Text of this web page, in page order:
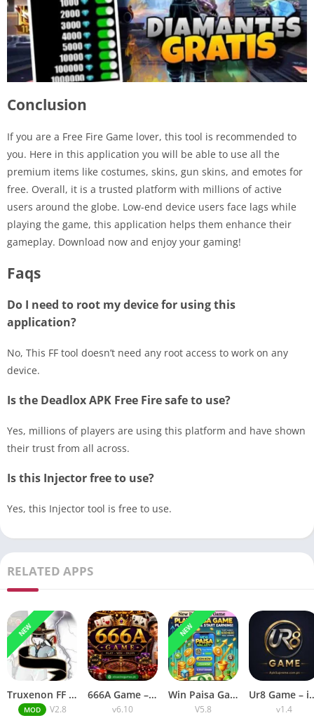
Conclusion
If you are a Free Fire Game lover, this tool is recommended to
you. Here in this application you will be able to use all the
premium items like costumes, skins, gun skins, and emotes for
free. Overall, it is a trusted platform with millions of active
users around the globe. Low-end device users face lags while
playing the game, this application helps them enhance their
gameplay. Download now and enjoy your gaming!
Faqs
Do I need to root my device for using this
application?
No, This FF tool doesn’t need any root access to work on any
device.
Is the Deadlox APK Free Fire safe to use?
Yes, millions of players are using this platform and have shown
their trust from all across.
Is this Injector free to use?
Yes, this Injector tool is free to use.
RELATED APPS
NEW
Truxenon FF APK Injector Panel Latest V2.8 Download Free
MOD V2.8
666A Game – good in jili slots for big earn
v6.10
NEW
Win Paisa Game for easy earn real money easly
V5.8
Ur8 Game – is
v1.4